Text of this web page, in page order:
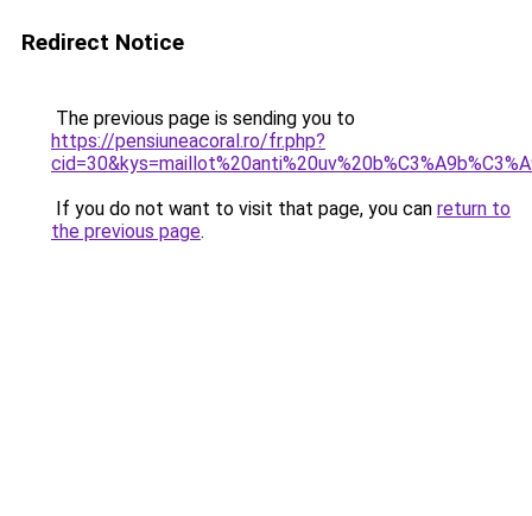
Redirect Notice
The previous page is sending you to
https://pensiuneacoral.ro/fr.php?
If you do not want to visit that page, you can return to
the previous page.